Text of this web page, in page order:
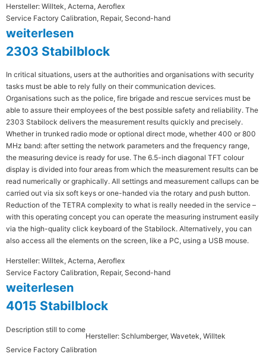
Hersteller: Willtek, Acterna, Aeroflex
Service Factory Calibration, Repair, Second-hand
weiterlesen
2303 Stabilblock
In critical situations, users at the authorities and organisations with security
tasks must be able to rely fully on their communication devices.
Organisations such as the police, fire brigade and rescue services must be
able to assure their employees of the best possible safety and reliability. The
2303 Stabilock delivers the measurement results quickly and precisely.
Whether in trunked radio mode or optional direct mode, whether 400 or 800
MHz band: after setting the network parameters and the frequency range,
the measuring device is ready for use. The 6.5-inch diagonal TFT colour
display is divided into four areas from which the measurement results can be
read numerically or graphically. All settings and measurement callups can be
carried out via six soft keys or one-handed via the rotary and push button.
Reduction of the TETRA complexity to what is really needed in the service –
with this operating concept you can operate the measuring instrument easily
via the high-quality click keyboard of the Stabilock. Alternatively, you can
also access all the elements on the screen, like a PC, using a USB mouse.
Hersteller: Willtek, Acterna, Aeroflex
Service Factory Calibration, Repair, Second-hand
weiterlesen
4015 Stabilblock
Description still to come
Hersteller: Schlumberger, Wavetek, Willtek
Service Factory Calibration